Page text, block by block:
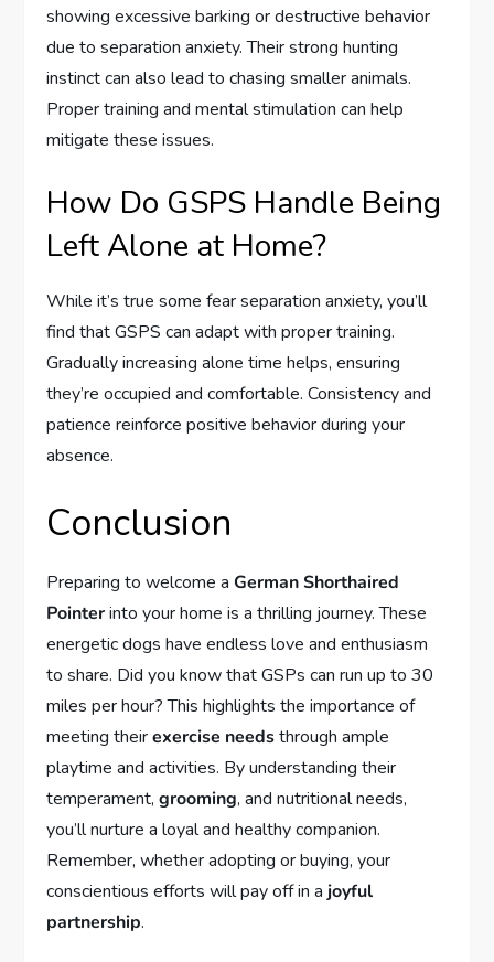
showing excessive barking or destructive behavior
due to separation anxiety. Their strong hunting
instinct can also lead to chasing smaller animals.
Proper training and mental stimulation can help
mitigate these issues.
How Do GSPS Handle Being
Left Alone at Home?
While it’s true some fear separation anxiety, you’ll
find that GSPS can adapt with proper training.
Gradually increasing alone time helps, ensuring
they’re occupied and comfortable. Consistency and
patience reinforce positive behavior during your
absence.
Conclusion
Preparing to welcome aGerman Shorthaired
Pointerinto your home is a thrilling journey. These
energetic dogs have endless love and enthusiasm
to share. Did you know that GSPs can run up to 30
miles per hour? This highlights the importance of
meeting theirexercise needsthrough ample
playtime and activities. By understanding their
temperament,grooming, and nutritional needs,
you’ll nurture a loyal and healthy companion.
Remember, whether adopting or buying, your
conscientious efforts will pay off in a joyful
partnership.